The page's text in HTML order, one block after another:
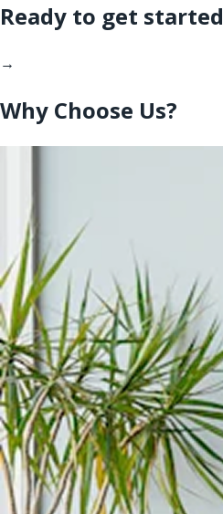
Ready to get started
→
Why Choose Us?